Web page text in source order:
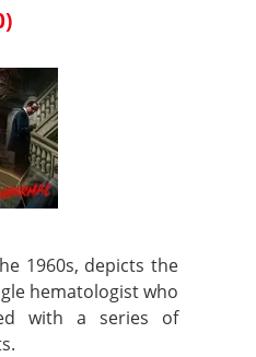
1960s, depicts the
hematologist who
with a series of